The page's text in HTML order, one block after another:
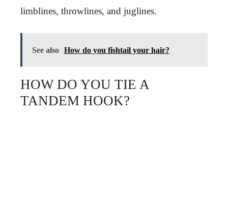
limblines, throwlines, and juglines.
See also How do you fishtail your hair?
HOW DO YOU TIE A
TANDEM HOOK?